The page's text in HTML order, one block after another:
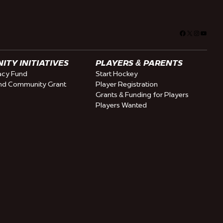
Facebook
INITIATIVES
Fund
Community Grant
PLAYERS & PARENTS
Start Hockey
Player Registration
Grants & Funding for Players
Players Wanted